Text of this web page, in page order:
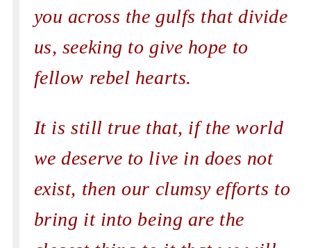
you across the gulfs that divide
us, seeking to give hope to
fellow rebel hearts.
It is still true that, if the world
we deserve to live in does not
exist, then our clumsy efforts to
bring it into being are the